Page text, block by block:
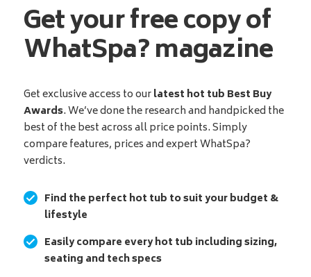
Get your free copy of
WhatSpa? magazine
Get exclusive access to ourlatest hot tub Best Buy
Awards. We’ve done the research and handpicked the
best of the best across all price points. Simply
compare features, prices and expert WhatSpa?
verdicts.
Find the perfect hot tub to suit your budget &
lifestyle
Easily compare every hot tub including sizing,
seating and tech specs